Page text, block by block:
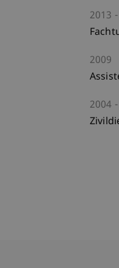
2013
2009
2004